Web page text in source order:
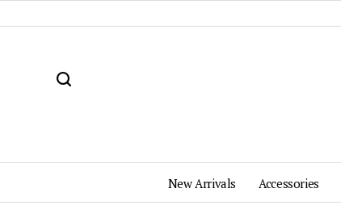
New Arrivals Accessories